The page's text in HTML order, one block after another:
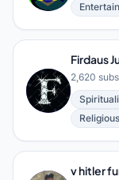
F
Firdaus
2,620
v hitler